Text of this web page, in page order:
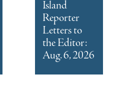
Island
Reporter
Letters to
the Editor:
Aug. 6, 2026